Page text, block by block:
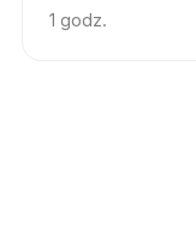
1 godz.